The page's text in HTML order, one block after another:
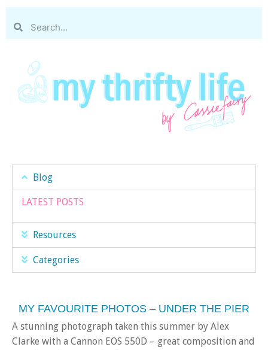
Blog
LATEST POSTS
Resources
Categories
MY FAVOURITE PHOTOS – UNDER THE PIER
A stunning photograph taken this summer by Alex
Clarke with a Cannon EOS 550D – great composition and